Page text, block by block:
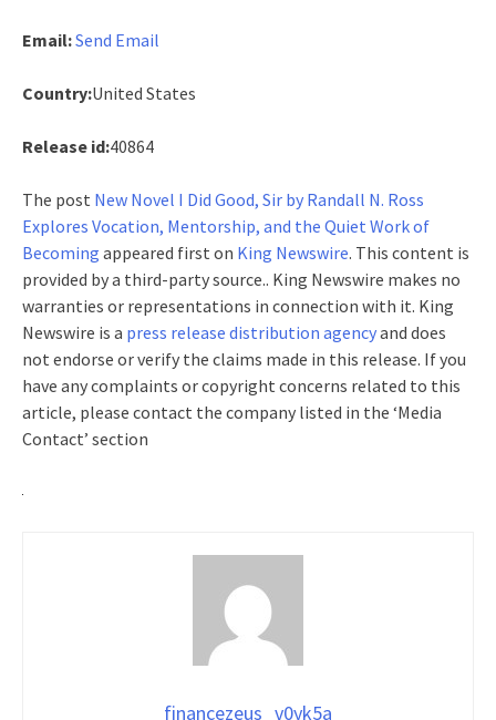
Email:Send Email
Country:United States
Release id:40864
The post New Novel I Did Good, Sir by Randall N. Ross
Explores Vocation, Mentorship, and the Quiet Work of
Becoming appeared first on King Newswire. This content is
provided by a third-party source.. King Newswire makes no
warranties or representations in connection with it. King
Newswire is a press release distribution agencyand does
not endorse or verify the claims made in this release. If you
have any complaints or copyright concerns related to this
article, please contact the company listed in the ‘Media
Contact’ section
financezeus_v0yk5a